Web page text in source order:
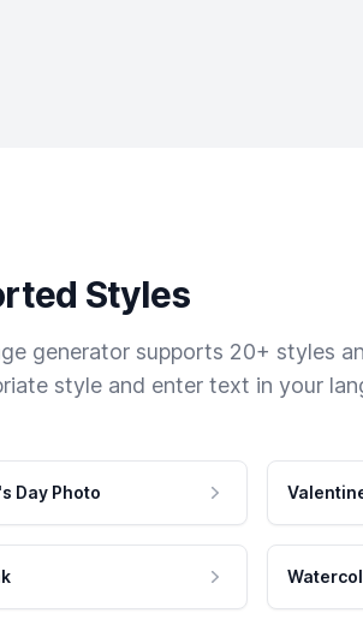
Styles
generator supports 20+ styles
style and enter text in your
Day Photo